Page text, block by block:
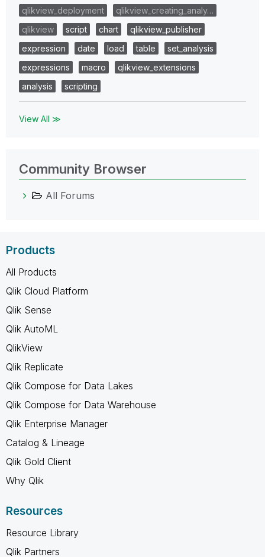
qlikview_deployment
qlikview_creating_analy…
qlikview
script chart
qlikview_publisher
expression
date load table
set_analysis
expressions
macro
qlikview_extensions
analysis
scripting
View All ≫
Community Browser
All Forums
Products
All Products
Qlik Cloud Platform
Qlik Sense
Qlik AutoML
QlikView
Qlik Replicate
Qlik Compose for Data Lakes
Qlik Compose for Data Warehouse
Qlik Enterprise Manager
Catalog & Lineage
Qlik Gold Client
Why Qlik
Resources
Resource Library
Qlik Partners